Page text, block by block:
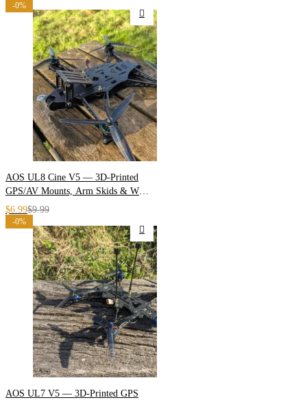
-0%
AOS UL8 Cine V5 — 3D-Printed
GPS/AV Mounts, Arm Skids & Wire
Guides
$9.99
$6.99
-0%
AOS UL7 V5 — 3D-Printed GPS